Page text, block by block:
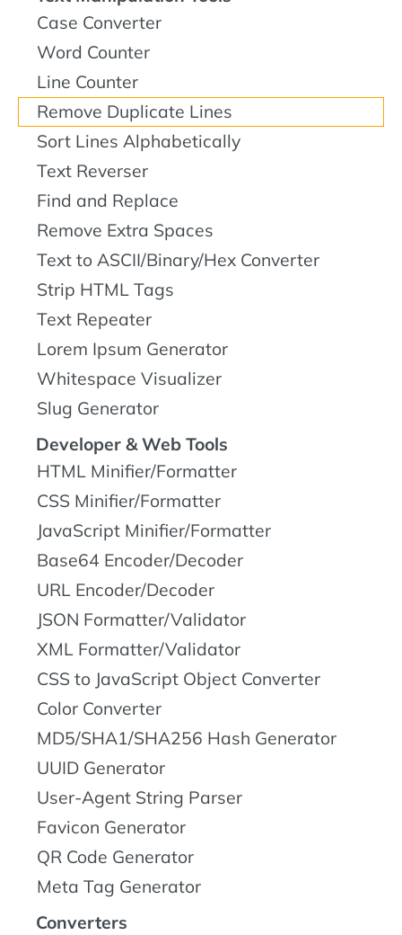
Case Converter
Word Counter
Line Counter
Remove Duplicate Lines
Sort Lines Alphabetically
Text Reverser
Find and Replace
Remove Extra Spaces
Text to ASCII/Binary/Hex Converter
Strip HTML Tags
Text Repeater
Lorem Ipsum Generator
Whitespace Visualizer
Slug Generator
Developer & Web Tools
HTML Minifier/Formatter
CSS Minifier/Formatter
JavaScript Minifier/Formatter
Base64 Encoder/Decoder
URL Encoder/Decoder
JSON Formatter/Validator
XML Formatter/Validator
CSS to JavaScript Object Converter
Color Converter
MD5/SHA1/SHA256 Hash Generator
UUID Generator
User-Agent String Parser
Favicon Generator
QR Code Generator
Meta Tag Generator
Converters